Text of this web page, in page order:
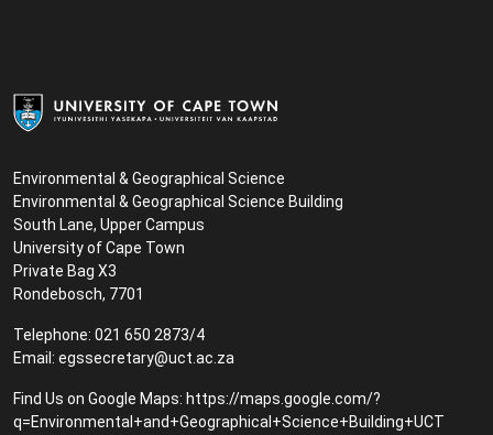
Environmental & Geographical Science
Environmental & Geographical Science Building
South Lane, Upper Campus
University of Cape Town
Private Bag X3
Rondebosch, 7701
Telephone: 021 650 2873/4
Email: egssecretary@uct.ac.za
Find Us on Google Maps: https://maps.google.com/?
q=Environmental+and+Geographical+Science+Building+UCT